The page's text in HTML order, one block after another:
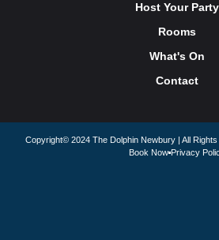
Host Your Party
Rooms
What's On
Contact
Copyright© 2024 The Dolphin Newbury | All
Book Now Privacy